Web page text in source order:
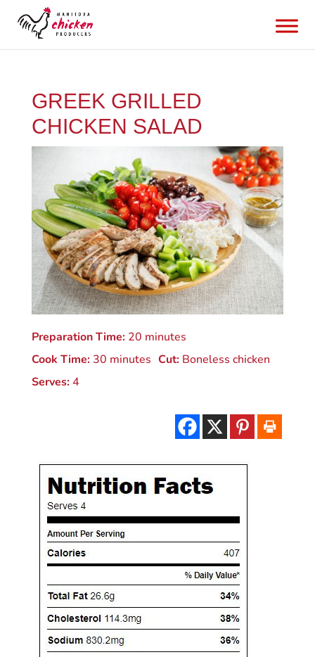
GREEK GRILLED
CHICKEN SALAD
Preparation Time:20 minutes
Cook Time:30 minutes Cut:Boneless chicken
Serves:4